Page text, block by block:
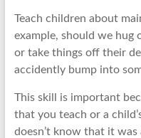
Teach children about
example, should we
or take things off their
accidently bump into
This skill is important
that you teach or a
doesn’t know that it